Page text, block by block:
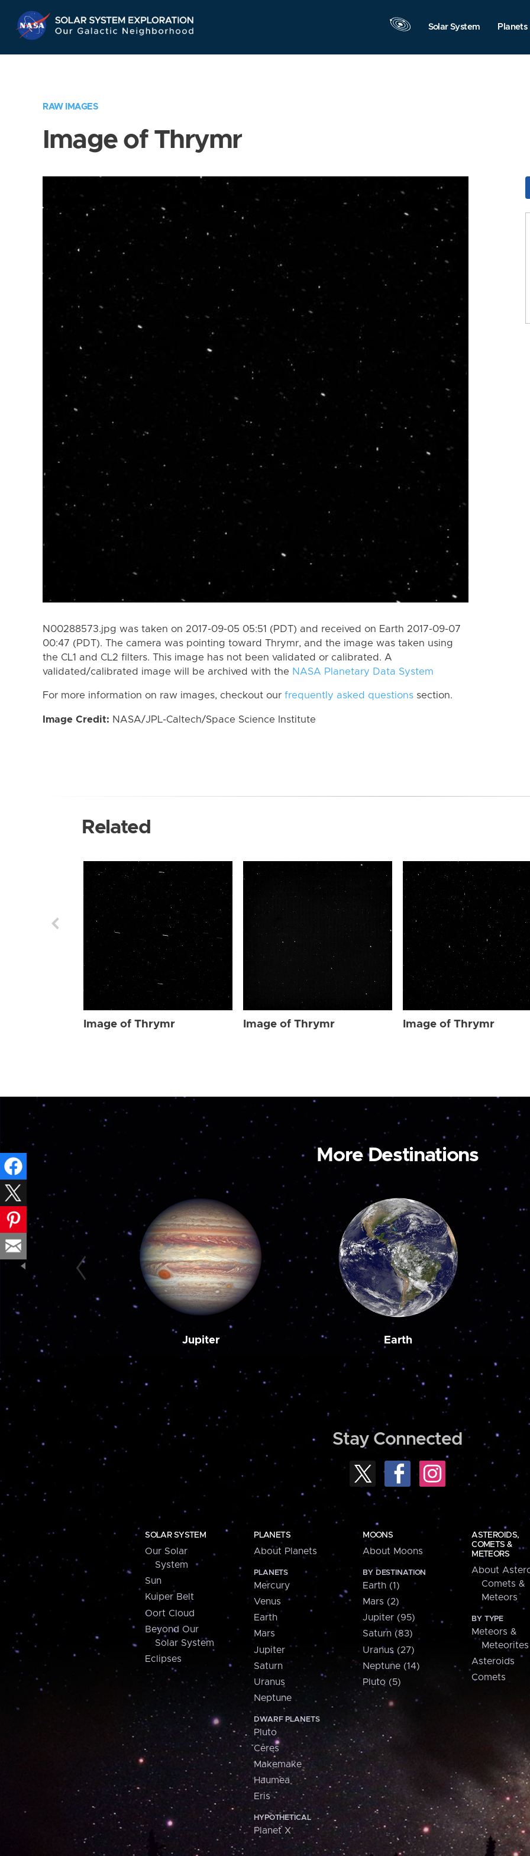
Navigation
Solar System Planets
RAW IMAGES
Image of Thrymr
N00288573.jpg was taken on 2017-09-05 05:51 (PDT) and received on Earth 2017-09-07
00:47 (PDT). The camera was pointing toward Thrymr, and the image was taken using
the CL1 and CL2 filters. This image has not been validated or calibrated. A
validated/calibrated image will be archived with the NASA Planetary Data System
For more information on raw images, checkout our frequently asked questions section.
Image Credit: NASA/JPL-Caltech/Space Science Institute
Related
Image of Thrymr Image of Thrymr Image of Thrymr
More Destinations
Jupiter Earth
Stay Connected
SOLAR SYSTEM
Our Solar
System
Sun
Kuiper Belt
Oort Cloud
Beyond Our
Solar System
Eclipses
PLANETS
About Planets
PLANETS
Mercury
Venus
Earth
Mars
Jupiter
Saturn
Uranus
Neptune
DWARF PLANETS
Pluto
Ceres
Makemake
Haumea
Eris
HYPOTHETICAL
Planet X
MOONS
About Moons
BY DESTINATION
Earth (1)
Mars (2)
Jupiter (95)
Saturn (83)
Uranus (27)
Neptune (14)
Pluto (5)
ASTEROIDS,
COMETS &
METEORS
About
Comets &
Meteors
BY TYPE
Meteors &
Meteorites
Asteroids
Comets